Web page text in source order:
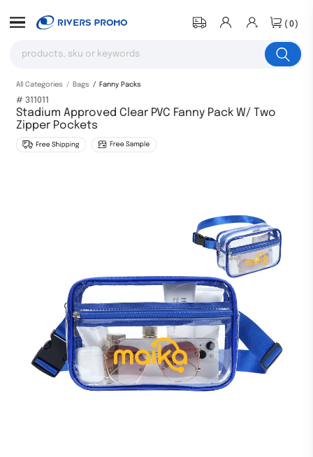
(0)
All Categories Bags Fanny Packs
# 311011
Stadium Approved Clear PVC Fanny Pack W/ Two
Zipper Pockets